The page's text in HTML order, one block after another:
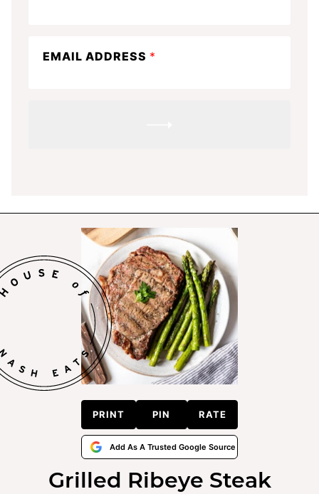
EMAIL ADDRESS *
PRINT PIN RATE
Add As A Trusted Google Source
Grilled Ribeye Steak